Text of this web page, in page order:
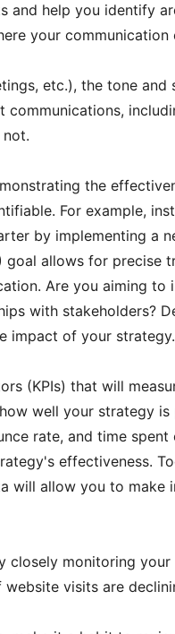
help you identify
your
etc.), the tone and
the
For example,
by implementing a
goal allows for precise
Are you aiming to
with stakeholders?
impact of your strategy.
(KPIs) that will
well your strategy is
rate, and time spent
effectiveness.
will allow you to make
monitoring your
visits are